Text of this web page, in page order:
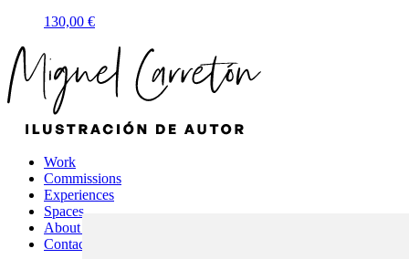
130,00 €
Work
Commissions
Experiences
Spaces
About Me
Contact